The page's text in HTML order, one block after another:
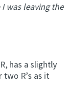
was leaving the
has a slightly
R’s as it